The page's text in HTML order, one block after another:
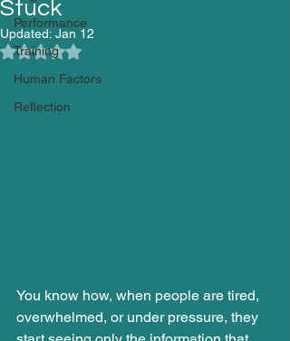
Performance
Training
Human Factors
Reflection
Stuck
Updated: Jan 12
Rated NaN out of 5 stars.
You know how, when people are tired,
overwhelmed, or under pressure, they